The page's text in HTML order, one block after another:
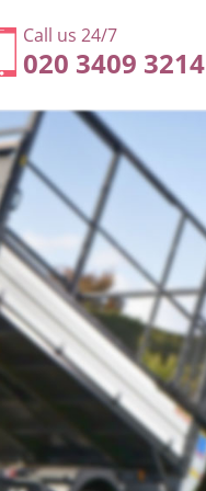
Call us 24/7
020 3409 3214